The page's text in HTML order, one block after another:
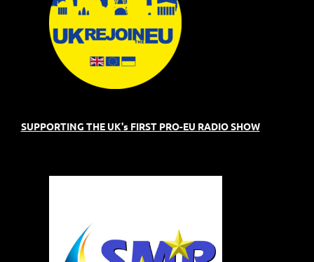
SUPPORTING THE UK's FIRST PRO-EU RADIO SHOW